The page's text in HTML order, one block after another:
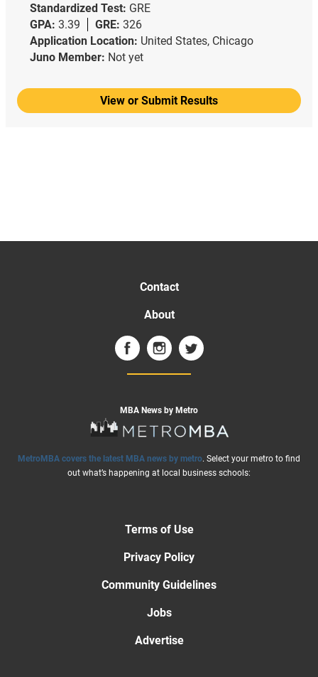
Standardized Test: GRE
GPA: 3.39 GRE: 326
Application Location: United States, Chicago
Juno Member: Not yet
View or Submit Results
Contact
About
MBA News by Metro
MetroMBA covers the latest MBA news by metro. Select your metro to find
out what’s happening at local business schools:
Terms of Use
Privacy Policy
Community Guidelines
Jobs
Advertise